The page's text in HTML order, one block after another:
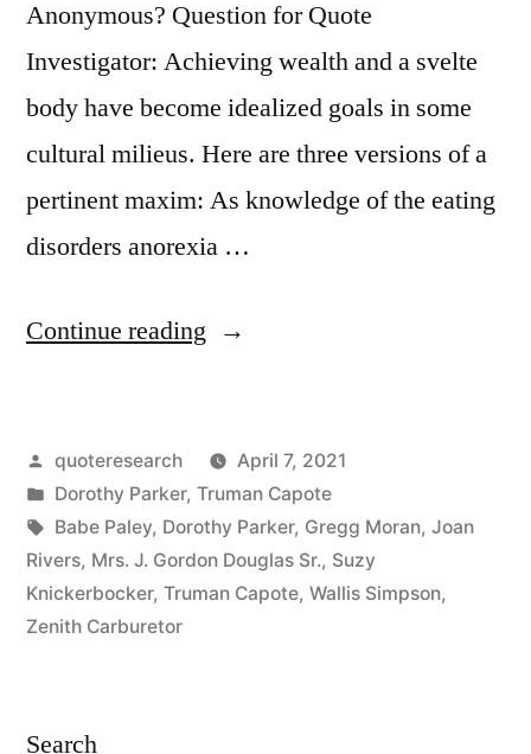
Anonymous? Question for Quote
Investigator: Achieving wealth and a svelte
body have become idealized goals in some
cultural milieus. Here are three versions of a
pertinent maxim: As knowledge of the eating
disorders anorexia …
Continue reading “Quote
Can
Never
Be
Too
Posted
by
quoteresearch
April 7, 2021
Posted
in
Dorothy Parker, Truman Capote
Tags:
Babe Paley, Dorothy Parker, Gregg Moran, Joan
Rivers, Mrs. J. Gordon Douglas Sr., Suzy
Knickerbocker, Truman Capote, Wallis Simpson,
Zenith Carburetor
Search